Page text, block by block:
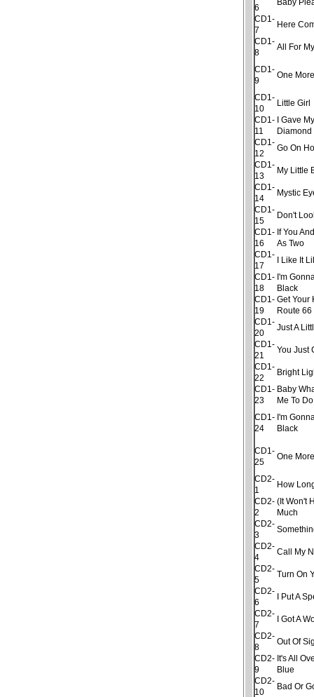
6
CD1-
7
Here
CD1-
8
All For
CD1-
9
One
CD1-
10
Little Girl
CD1-
11
I Gave
Diamond
CD1-
12
Go On
CD1-
13
My Little
CD1-
14
Mystic
CD1-
15
Don't
CD1-
16
If You
As Two
CD1-
17
I Like It
CD1-
18
I'm
Black
CD1-
19
Get Your
Route 66
CD1-
20
Just A
CD1-
21
You Just
CD1-
22
Bright
CD1-
23
Baby
Me To Do
CD1-
24
I'm
Black
CD1-
25
One
CD2-
1
How
CD2-
2
(It Won't
Much
CD2-
3
CD2-
4
Call My
CD2-
5
Turn On
CD2-
6
I Put A
CD2-
7
I Got A
CD2-
8
Out Of
CD2-
9
It's All
Blue
CD2-
10
Bad Or